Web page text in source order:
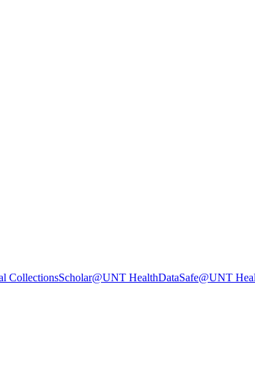
CollectionsScholar@UNT HealthDataSafe@UNT